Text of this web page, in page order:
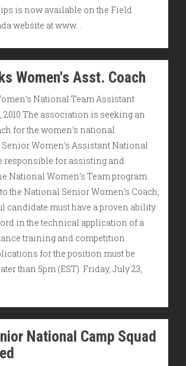
is now available on the Field
website at www…
Women's Asst. Coach
National Team Assistant
2010 The association is seeking an
for the women’s national
Women’s Assistant National
responsible for assisting and
National Women’s Team program.
the National Senior Women’s Coach,
candidate must have a proven ability
in the technical application of a
training and competition
for the position must be
than 5pm (EST) Friday, July 23,
National Camp Squad